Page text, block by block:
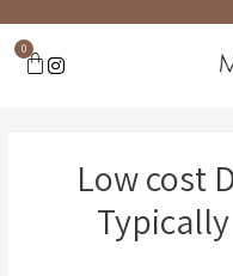
0
Low cost